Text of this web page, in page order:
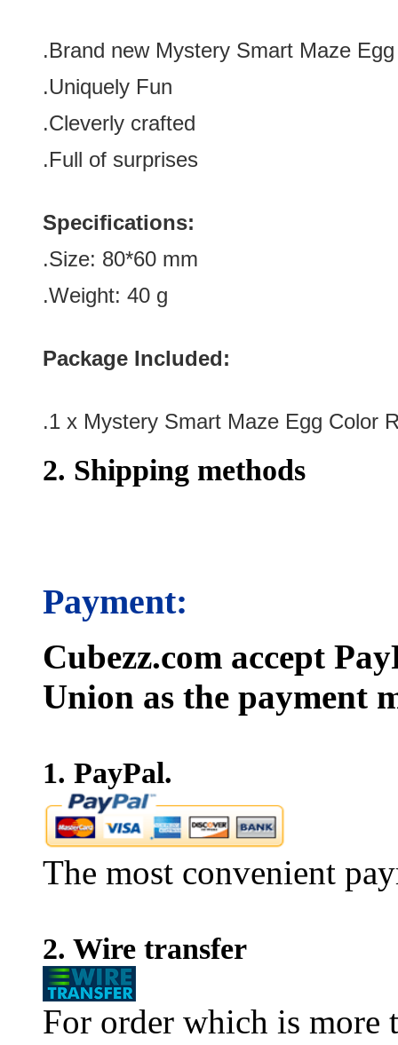
.Brand new Mystery Smart Maze
.Uniquely Fun
.Cleverly crafted
.Full of surprises
Specifications:
.Size: 80*60 mm
.Weight: 40 g
Package Included:
.1 x Mystery Smart Maze Egg Color
2. Shipping methods
Payment:
Cubezz.com accept
Union as the payment
1. PayPal.
The most convenient
2. Wire transfer
For order which is more